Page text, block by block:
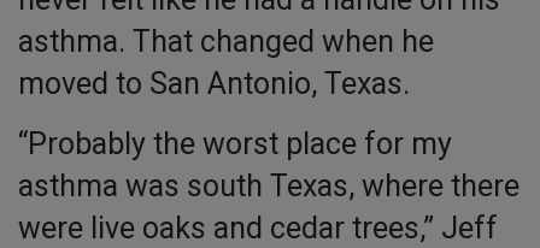
asthma. That changed when he
moved to San Antonio, Texas.
“Probably the worst place for my
asthma was south Texas, where there
were live oaks and cedar trees,” Jeff